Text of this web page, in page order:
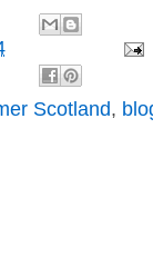
Scotland,